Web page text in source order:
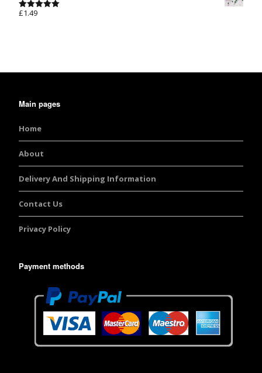
Rated
£1.49
Main pages
Home
About
Delivery And Shipping Information
Contact Us
Privacy Policy
Payment methods